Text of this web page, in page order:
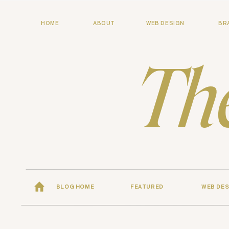
HOME ABOUT WEB DESIGN
BLOG HOME FEATURED WEB